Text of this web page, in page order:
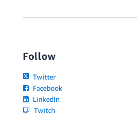
Follow
Twitter
Facebook
LinkedIn
Twitch